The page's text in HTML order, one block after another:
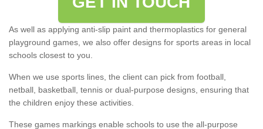
As well as applying anti-slip paint and thermoplastics for general
playground games, we also offer designs for sports areas in local
schools closest to you.
When we use sports lines, the client can pick from football,
netball, basketball, tennis or dual-purpose designs, ensuring that
the children enjoy these activities.
These games markings enable schools to use the all-purpose